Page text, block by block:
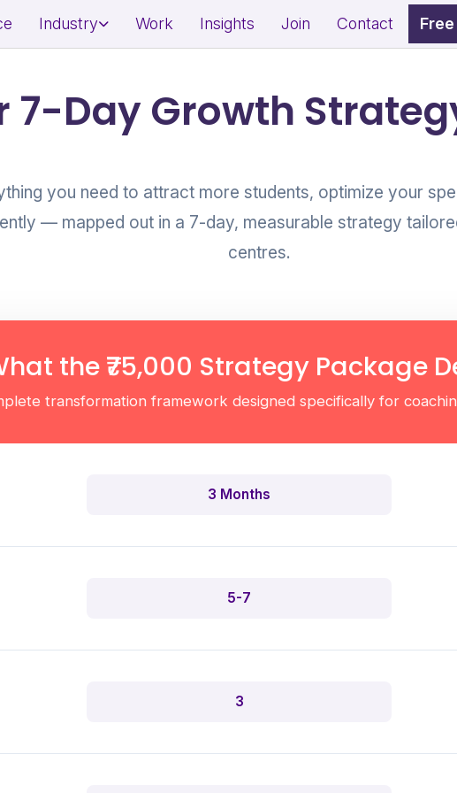
Industry
Commercial Property Branding
Real Estate Lead Generation
Café & QSR Branding
Footfall & Reservation
Personal Brand Growth
Donor & Community
Work Insights Join Contact Free
7-Day Growth
you need to attract more students, optimize your
— mapped out in a 7-day, measurable strategy
centres.
the ₹75,000 Strategy Package
transformation framework designed specifically for
3 Months
5-7
3